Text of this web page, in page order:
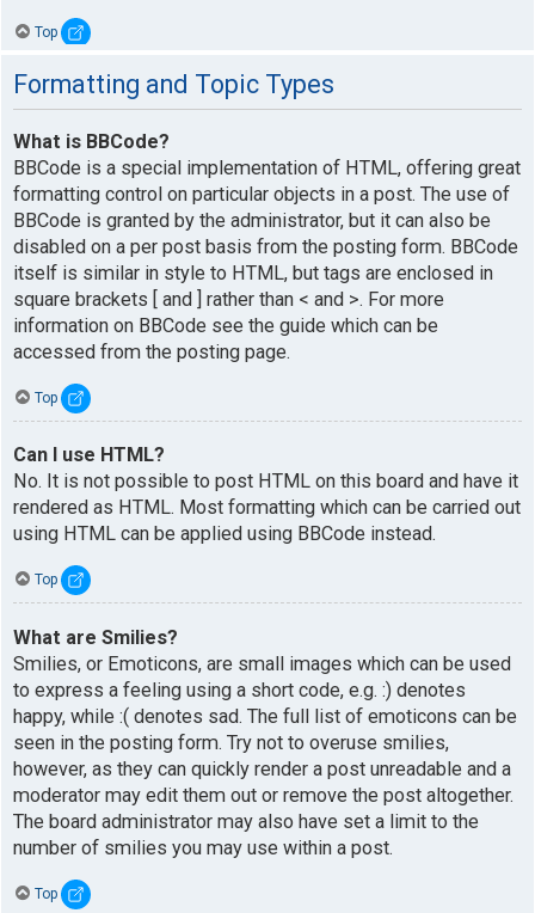
Top
Formatting and Topic Types
What is BBCode?
BBCode is a special implementation of HTML, offering great
formatting control on particular objects in a post. The use of
BBCode is granted by the administrator, but it can also be
disabled on a per post basis from the posting form. BBCode
itself is similar in style to HTML, but tags are enclosed in
square brackets [ and ] rather than < and >. For more
information on BBCode see the guide which can be
accessed from the posting page.
Top
Can I use HTML?
No. It is not possible to post HTML on this board and have it
rendered as HTML. Most formatting which can be carried out
using HTML can be applied using BBCode instead.
Top
What are Smilies?
Smilies, or Emoticons, are small images which can be used
to express a feeling using a short code, e.g. :) denotes
happy, while :( denotes sad. The full list of emoticons can be
seen in the posting form. Try not to overuse smilies,
however, as they can quickly render a post unreadable and a
moderator may edit them out or remove the post altogether.
The board administrator may also have set a limit to the
number of smilies you may use within a post.
Top